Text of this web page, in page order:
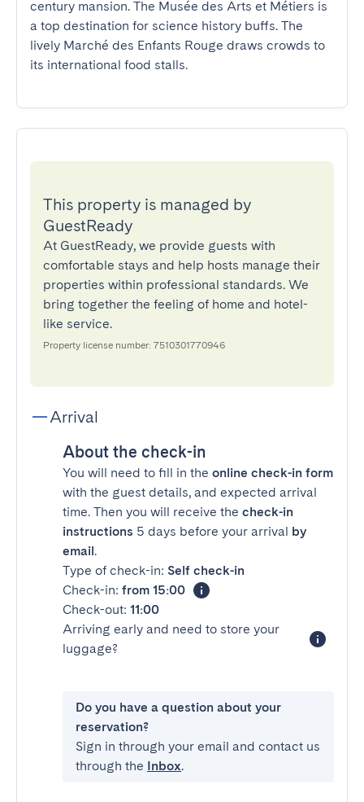
century mansion. The Musée des Arts et Métiers is
a top destination for science history buffs. The
lively Marché des Enfants Rouge draws crowds to
its international food stalls.
This property is managed by
GuestReady
At GuestReady, we provide guests with
comfortable stays and help hosts manage their
properties within professional standards. We
bring together the feeling of home and hotel-
like service.
Property license number: 7510301770946
Arrival
About the check-in
You will need to fill in the online check-in form
with the guest details, and expected arrival
time. Then you will receive the check-in
instructions 5 days before your arrival by
email.
Type of check-in: Self check-in
Check-in: from 15:00
Check-out: 11:00
Arriving early and need to store your
luggage?
Do you have a question about your
reservation?
Sign in through your email and contact us
through the Inbox.